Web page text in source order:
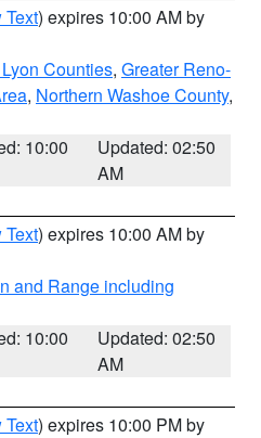
Text) expires 10:00 AM by
Counties, Greater Reno-
, Northern Washoe County,
10:00
Updated: 02:50
AM
Text) expires 10:00 AM by
and Range including
10:00
Updated: 02:50
AM
Text) expires 10:00 PM by